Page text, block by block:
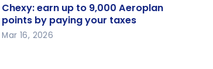
Chexy: earn up to 9,000 Aeroplan
points by paying your taxes
Mar 16, 2026